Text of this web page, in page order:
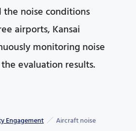
the noise conditions
airports, Kansai
monitoring noise
evaluation results.
Engagement Aircraft noise